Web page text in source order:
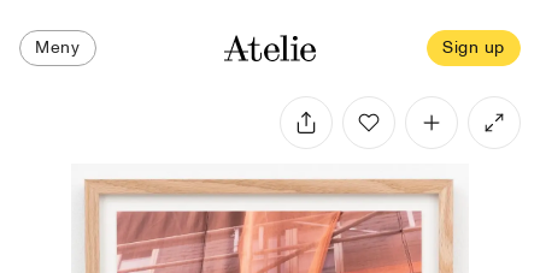
Meny Sign up